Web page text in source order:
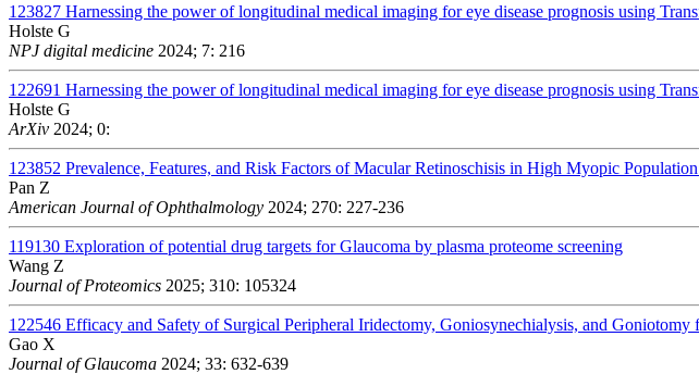
123827 Harnessing the power of longitudinal medical imaging for eye disease prognosis using
Holste G
NPJ digital medicine 2024; 7: 216
122691 Harnessing the power of longitudinal medical imaging for eye disease prognosis using
Holste G
ArXiv 2024; 0:
123852 Prevalence, Features, and Risk Factors of Macular Retinoschisis in High Myopic
Pan Z
American Journal of Ophthalmology 2024; 270: 227-236
119130 Exploration of potential drug targets for Glaucoma by plasma proteome screening
Wang Z
Journal of Proteomics 2025; 310: 105324
122546 Efficacy and Safety of Surgical Peripheral Iridectomy, Goniosynechialysis, and
Gao X
Journal of Glaucoma 2024; 33: 632-639